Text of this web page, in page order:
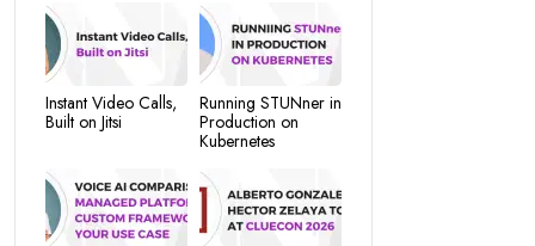
Instant Video Calls,
Built on Jitsi
Running STUNner in
Production on
Kubernetes